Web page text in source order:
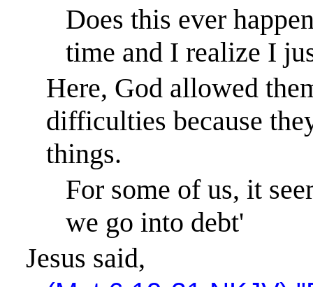
Does this ever
time and I realize I
Here, God allowed
difficulties because
things.
For some of us, it
we go into debt'
Jesus said,